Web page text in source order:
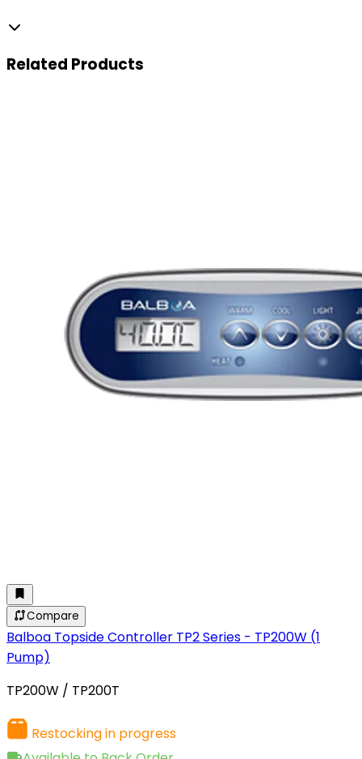
Related Products
Compare
Balboa Topside Controller TP2 Series - TP200W (1
Pump)
TP200W / TP200T
Restocking in progress